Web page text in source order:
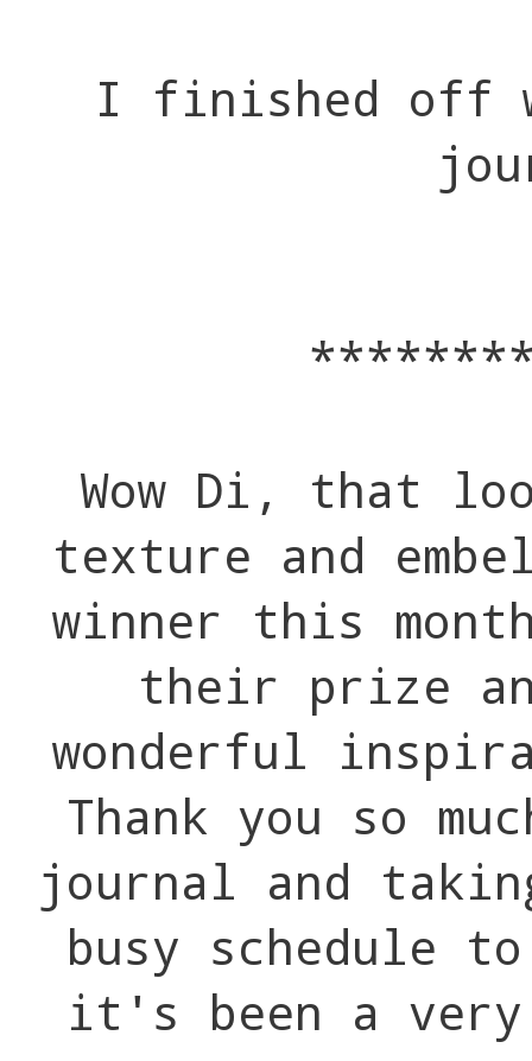
I finished off
Wow Di, that
texture and
winner this
their prize
wonderful
Thank you so
journal and
busy schedule
it's been a